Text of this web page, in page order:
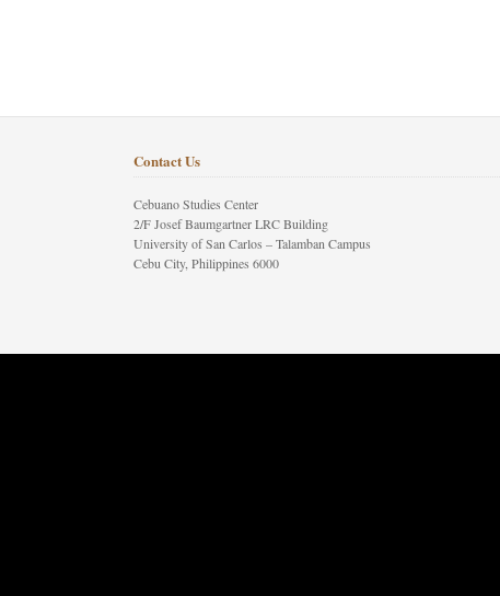
Contact Us
Cebuano Studies Center
2/F Josef Baumgartner LRC Building
University of San Carlos – Talamban Campus
Cebu City, Philippines 6000